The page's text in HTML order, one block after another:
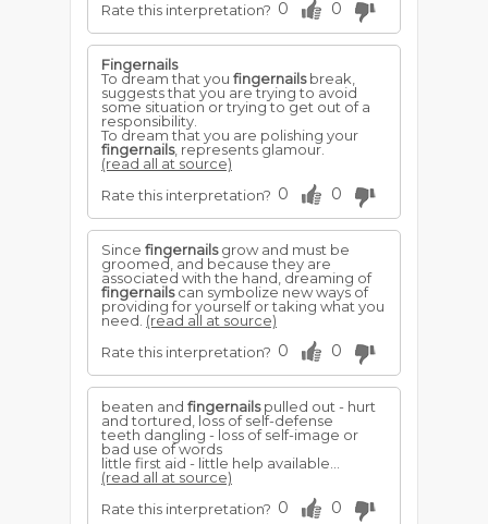
Rate this interpretation? 0 0
Fingernails
To dream that you fingernailsbreak,
suggests that you are trying to avoid
some situation or trying to get out of a
responsibility.
To dream that you are polishing your
fingernails, represents glamour.
(read all at source)
Rate this interpretation? 0 0
Since fingernailsgrow and must be
groomed, and because they are
associated with the hand, dreaming of
fingernailscan symbolize new ways of
providing for yourself or taking what you
need. (read all at source)
Rate this interpretation? 0 0
beaten and fingernailspulled out - hurt
and tortured, loss of self-defense
teeth dangling - loss of self-image or
bad use of words
little first aid - little help available...
(read all at source)
Rate this interpretation? 0 0